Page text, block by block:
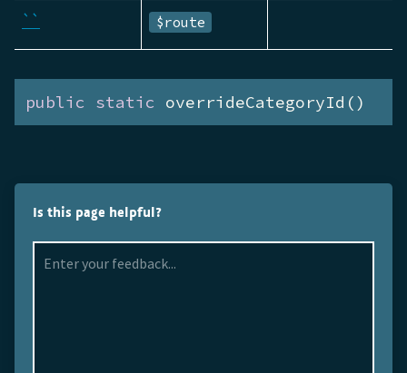
`` $route
public static overrideCategoryId()
Is this page helpful?